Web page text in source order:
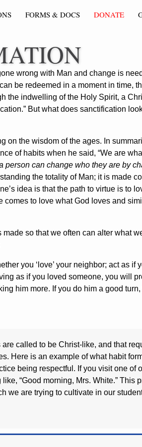
FORMS & DOCS DONATE
wrong with Man and change is
be redeemed in a moment in time,
the indwelling of the Holy Spirit, a
But what does sanctification
on the wisdom of the ages. In
of habits when he said, “We are
person can change who they are by
the totality of Man; it is made
idea is that the path to virtue is to
to love what God loves and
so that we often can alter what
you ‘love’ your neighbor; act as if
as if you loved someone, you will
him more. If you do him a good
called to be Christ-like, and that
Here is an example of what habit
being respectful. If you visit one
“Good morning, Mrs. White.”
are trying to cultivate in our